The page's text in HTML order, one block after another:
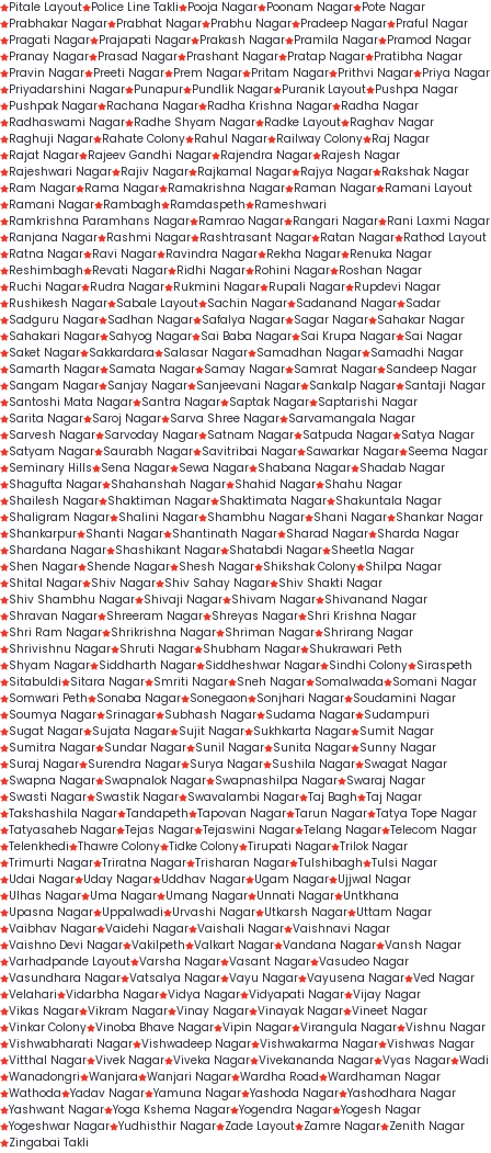
Pitale Layout Police Line Takli Pooja Nagar Poonam Nagar Pote Nagar
Prabhakar Nagar Prabhat Nagar Prabhu Nagar Pradeep Nagar Praful Nagar
Pragati Nagar Prajapati Nagar Prakash Nagar Pramila Nagar Pramod Nagar
Pranay Nagar Prasad Nagar Prashant Nagar Pratap Nagar Pratibha Nagar
Pravin Nagar Preeti Nagar Prem Nagar Pritam Nagar Prithvi Nagar Priya Nagar
Priyadarshini Nagar Punapur Pundlik Nagar Puranik Layout Pushpa Nagar
Pushpak Nagar Rachana Nagar Radha Krishna Nagar Radha Nagar
Radhaswami Nagar Radhe Shyam Nagar Radke Layout Raghav Nagar
Raghuji Nagar Rahate Colony Rahul Nagar Railway Colony Raj Nagar
Rajat Nagar Rajeev Gandhi Nagar Rajendra Nagar Rajesh Nagar
Rajeshwari Nagar Rajiv Nagar Rajkamal Nagar Rajya Nagar Rakshak Nagar
Ram Nagar Rama Nagar Ramakrishna Nagar Raman Nagar Ramani Layout
Ramani Nagar Rambagh Ramdaspeth
Rameshwari
Ramkrishna Paramhans Nagar Ramrao Nagar Rangari Nagar Rani Laxmi Nagar
Ranjana Nagar Rashmi Nagar Rashtrasant Nagar Ratan Nagar Rathod Layout
Ratna Nagar Ravi Nagar Ravindra Nagar Rekha Nagar Renuka Nagar
Reshimbagh
Revati Nagar Ridhi Nagar Rohini Nagar Roshan Nagar
Ruchi Nagar Rudra Nagar Rukmini Nagar Rupali Nagar Rupdevi Nagar
Rushikesh Nagar Sabale Layout Sachin Nagar Sadanand Nagar Sadar
Sadguru Nagar Sadhan Nagar Safalya Nagar Sagar Nagar Sahakar Nagar
Sahakari Nagar Sahyog Nagar Sai Baba Nagar Sai Krupa Nagar Sai Nagar
Saket Nagar Sakkardara Salasar Nagar Samadhan Nagar Samadhi Nagar
Samarth Nagar Samata Nagar Samay Nagar Samrat Nagar Sandeep Nagar
Sangam Nagar Sanjay Nagar Sanjeevani Nagar Sankalp Nagar Santaji Nagar
Santoshi Mata Nagar Santra Nagar Saptak Nagar Saptarishi Nagar
Sarita Nagar Saroj Nagar Sarva Shree Nagar Sarvamangala Nagar
Sarvesh Nagar Sarvoday Nagar Satnam Nagar Satpuda Nagar Satya Nagar
Satyam Nagar Saurabh Nagar Savitribai Nagar Sawarkar Nagar Seema Nagar
Seminary Hills
Sena Nagar Sewa Nagar Shabana Nagar Shadab Nagar
Shagufta Nagar Shahanshah Nagar Shahid Nagar Shahu Nagar
Shailesh Nagar Shaktiman Nagar Shaktimata Nagar Shakuntala Nagar
Shaligram Nagar Shalini Nagar Shambhu Nagar Shani Nagar Shankar Nagar
Shankarpur Shanti Nagar Shantinath Nagar Sharad Nagar Sharda Nagar
Shardana Nagar Shashikant Nagar Shatabdi Nagar Sheetla Nagar
Shen Nagar Shende Nagar Shesh Nagar Shikshak Colony Shilpa Nagar
Shital Nagar Shiv Nagar Shiv Sahay Nagar Shiv Shakti Nagar
Shiv Shambhu Nagar Shivaji Nagar Shivam Nagar Shivanand Nagar
Shravan Nagar Shreeram Nagar Shreyas Nagar Shri Krishna Nagar
Shri Ram Nagar Shrikrishna Nagar Shriman Nagar Shrirang Nagar
Shrivishnu Nagar Shruti Nagar Shubham Nagar Shukrawari Peth
Shyam Nagar Siddharth Nagar Siddheshwar Nagar Sindhi Colony Siraspeth
Sitabuldi
Sitara Nagar Smriti Nagar Sneh Nagar Somalwada
Somani Nagar
Somwari Peth
Sonaba Nagar Sonegaon Sonjhari Nagar Soudamini Nagar
Soumya Nagar Srinagar Subhash Nagar Sudama Nagar Sudampuri
Sugat Nagar Sujata Nagar Sujit Nagar Sukhkarta Nagar Sumit Nagar
Sumitra Nagar Sundar Nagar Sunil Nagar Sunita Nagar Sunny Nagar
Suraj Nagar Surendra Nagar Surya Nagar Sushila Nagar Swagat Nagar
Swapna Nagar Swapnalok Nagar Swapnashilpa Nagar Swaraj Nagar
Swasti Nagar Swastik Nagar Swavalambi Nagar Taj Bagh Taj Nagar
Takshashila Nagar Tandapeth Tapovan Nagar Tarun Nagar Tatya Tope Nagar
Tatyasaheb Nagar Tejas Nagar Tejaswini Nagar Telang Nagar Telecom Nagar
Telenkhedi Thawre Colony Tidke Colony Tirupati Nagar Trilok Nagar
Trimurti Nagar Triratna Nagar Trisharan Nagar Tulshibagh Tulsi Nagar
Udai Nagar Uday Nagar Uddhav Nagar Ugam Nagar Ujjwal Nagar
Ulhas Nagar Uma Nagar Umang Nagar Unnati Nagar Untkhana
Upasna Nagar Uppalwadi Urvashi Nagar Utkarsh Nagar Uttam Nagar
Vaibhav Nagar Vaidehi Nagar Vaishali Nagar Vaishnavi Nagar
Vaishno Devi Nagar Vakilpeth Valkart Nagar Vandana Nagar Vansh Nagar
Varhadpande Layout Varsha Nagar Vasant Nagar Vasudeo Nagar
Vasundhara Nagar Vatsalya Nagar Vayu Nagar Vayusena Nagar Ved Nagar
Velahari Vidarbha Nagar Vidya Nagar Vidyapati Nagar Vijay Nagar
Vikas Nagar Vikram Nagar Vinay Nagar Vinayak Nagar Vineet Nagar
Vinkar Colony Vinoba Bhave Nagar Vipin Nagar Virangula Nagar Vishnu Nagar
Vishwabharati Nagar Vishwadeep Nagar Vishwakarma Nagar Vishwas Nagar
Vitthal Nagar Vivek Nagar Viveka Nagar Vivekananda Nagar Vyas Nagar Wadi
Wanadongri Wanjara Wanjari Nagar Wardha Road Wardhaman Nagar
Wathoda Yadav Nagar Yamuna Nagar Yashoda Nagar Yashodhara Nagar
Yashwant Nagar Yoga Kshema Nagar Yogendra Nagar Yogesh Nagar
Yogeshwar Nagar Yudhisthir Nagar Zade Layout Zamre Nagar Zenith Nagar
Zingabai Takli